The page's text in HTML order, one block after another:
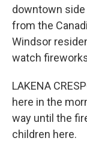
downtown
from the
Windsor
watch
LAKENA
here in the
way until the
children here.